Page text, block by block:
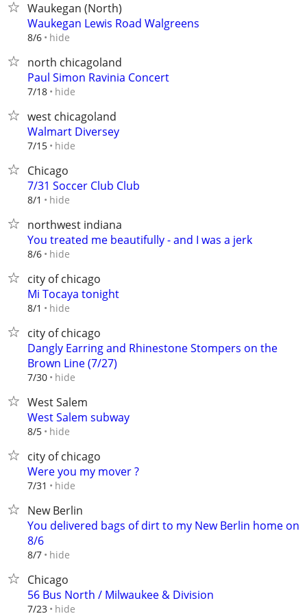
Waukegan (North)
Waukegan Lewis Road Walgreens
8/6 hide
north chicagoland
Paul Simon Ravinia Concert
7/18 hide
west chicagoland
Walmart Diversey
7/15 hide
Chicago
7/31 Soccer Club Club
8/1 hide
northwest indiana
You treated me beautifully - and I was a jerk
8/6 hide
city of chicago
Mi Tocaya tonight
8/1 hide
city of chicago
Dangly Earring and Rhinestone Stompers on the
Brown Line (7/27)
7/30 hide
West Salem
West Salem subway
8/5 hide
city of chicago
Were you my mover ?
7/31 hide
New Berlin
You delivered bags of dirt to my New Berlin home on
8/6
8/7 hide
Chicago
56 Bus North / Milwaukee & Division
7/23 hide